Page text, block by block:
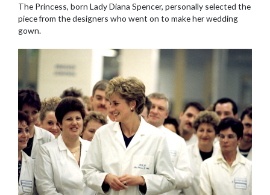
The Princess, born Lady Diana Spencer, personally selected the
piece from the designers who went on to make her wedding
gown.